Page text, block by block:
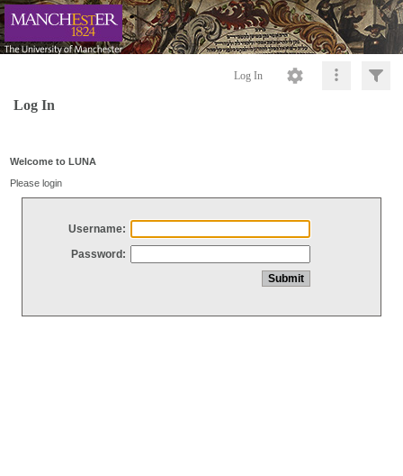
Log In
Log In
Welcome to LUNA
Please login
Username:
Password: